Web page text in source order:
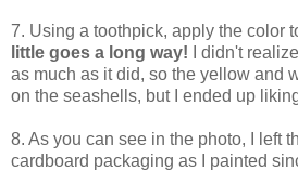
7. Using a toothpick, apply the color
little goes a long way!
I didn't
as much as it did, so the yellow and
on the seashells, but I ended up
8. As you can see in the photo, I left
cardboard packaging as I painted